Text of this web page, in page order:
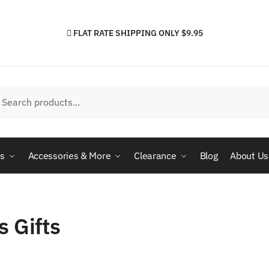
FLAT RATE SHIPPING ONLY $9.95
Accessories & More Clearance Blog About Us
Gifts